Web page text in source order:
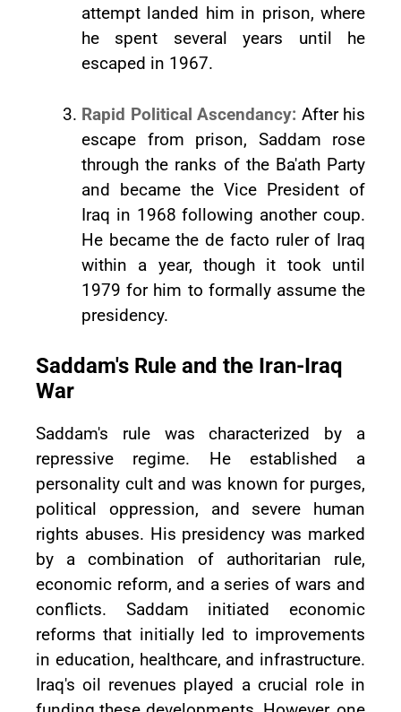
attempt landed him in prison, where
he spent several years until he
escaped in 1967.
Rapid Political Ascendancy: After his
escape from prison, Saddam rose
through the ranks of the Ba'ath Party
and became the Vice President of
Iraq in 1968 following another coup.
He became the de facto ruler of Iraq
within a year, though it took until
1979 for him to formally assume the
presidency.
Saddam's Rule and the Iran-Iraq
War
Saddam's rule was characterized by a
repressive regime. He established a
personality cult and was known for purges,
political oppression, and severe human
rights abuses. His presidency was marked
by a combination of authoritarian rule,
economic reform, and a series of wars and
conflicts. Saddam initiated economic
reforms that initially led to improvements
in education, healthcare, and infrastructure.
Iraq's oil revenues played a crucial role in